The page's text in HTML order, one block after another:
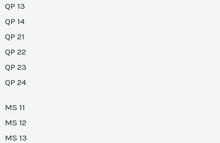
QP 13
QP 14
QP 21
QP 22
QP 23
QP 24
MS 11
MS 12
MS 13